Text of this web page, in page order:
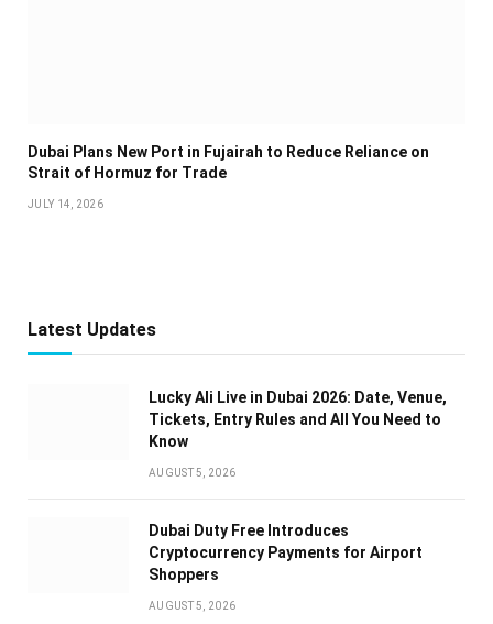
Dubai Plans New Port in Fujairah to Reduce Reliance on
Strait of Hormuz for Trade
JULY 14, 2026
Latest Updates
Lucky Ali Live in Dubai 2026: Date, Venue,
Tickets, Entry Rules and All You Need to
Know
AUGUST 5, 2026
Dubai Duty Free Introduces
Cryptocurrency Payments for Airport
Shoppers
AUGUST 5, 2026